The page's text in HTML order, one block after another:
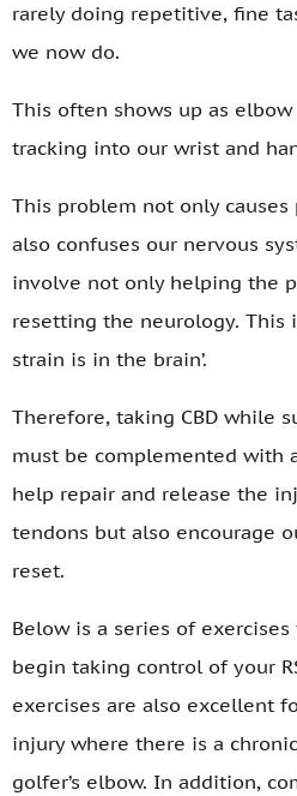
rarely doing repetitive, fine
we now do.
This often shows up as
tracking into our wrist and
This problem not only
also confuses our nervous
involve not only helping the
resetting the neurology. This
strain is in the brain’.
Therefore, taking CBD while
must be complemented with
help repair and release the
tendons but also encourage
reset.
Below is a series of
begin taking control of your
exercises are also excellent
injury where there is a
golfer’s elbow. In addition,